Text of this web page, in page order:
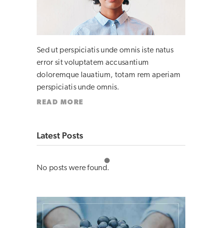
Sed ut perspiciatis unde omnis iste natus
error sit voluptatem accusantium
doloremque lauatium, totam rem aperiam
perspiciatis unde omnis.
READ MORE
Latest Posts
No posts were found.